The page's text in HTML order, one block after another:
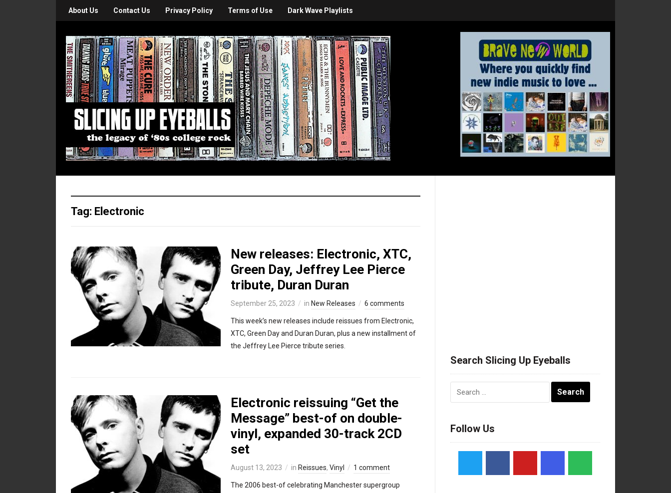
About Us Contact Us Privacy Policy Terms of Use Dark Wave Playlists
Tag: Electronic
New releases: Electronic, XTC,
Green Day, Jeffrey Lee Pierce
tribute, Duran Duran
September 25, 2023 in New Releases 6 comments
This week’s new releases include reissues from Electronic,
XTC, Green Day and Duran Duran, plus a new installment of
the Jeffrey Lee Pierce tribute series.
Electronic reissuing “Get the
Message” best-of on double-
vinyl, expanded 30-track 2CD
set
August 13, 2023 in Reissues, Vinyl 1 comment
The 2006 best-of celebrating Manchester supergroup
Search Slicing Up Eyeballs
Follow Us